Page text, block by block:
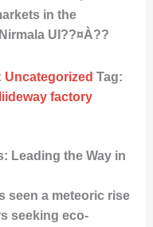
in the
UI??¤À??
Uncategorized Tag:
factory
Leading the Way in
seen a meteoric rise
seeking eco-